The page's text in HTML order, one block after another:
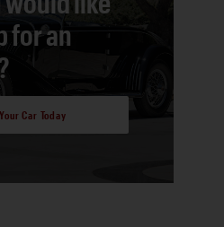
for an
Car Today